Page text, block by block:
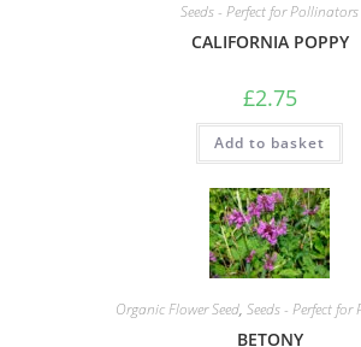
Seeds - Perfect for Pollinators
CALIFORNIA POPPY
£2.75
Add to basket
Organic Flower Seed, Seeds - Perfect
BETONY